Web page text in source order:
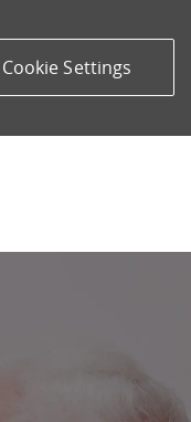
Cookie Settings